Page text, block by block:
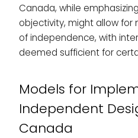
Canada, while
objectivity, might allow for
of independence, with
deemed sufficient for
Models for
Independent
Canada